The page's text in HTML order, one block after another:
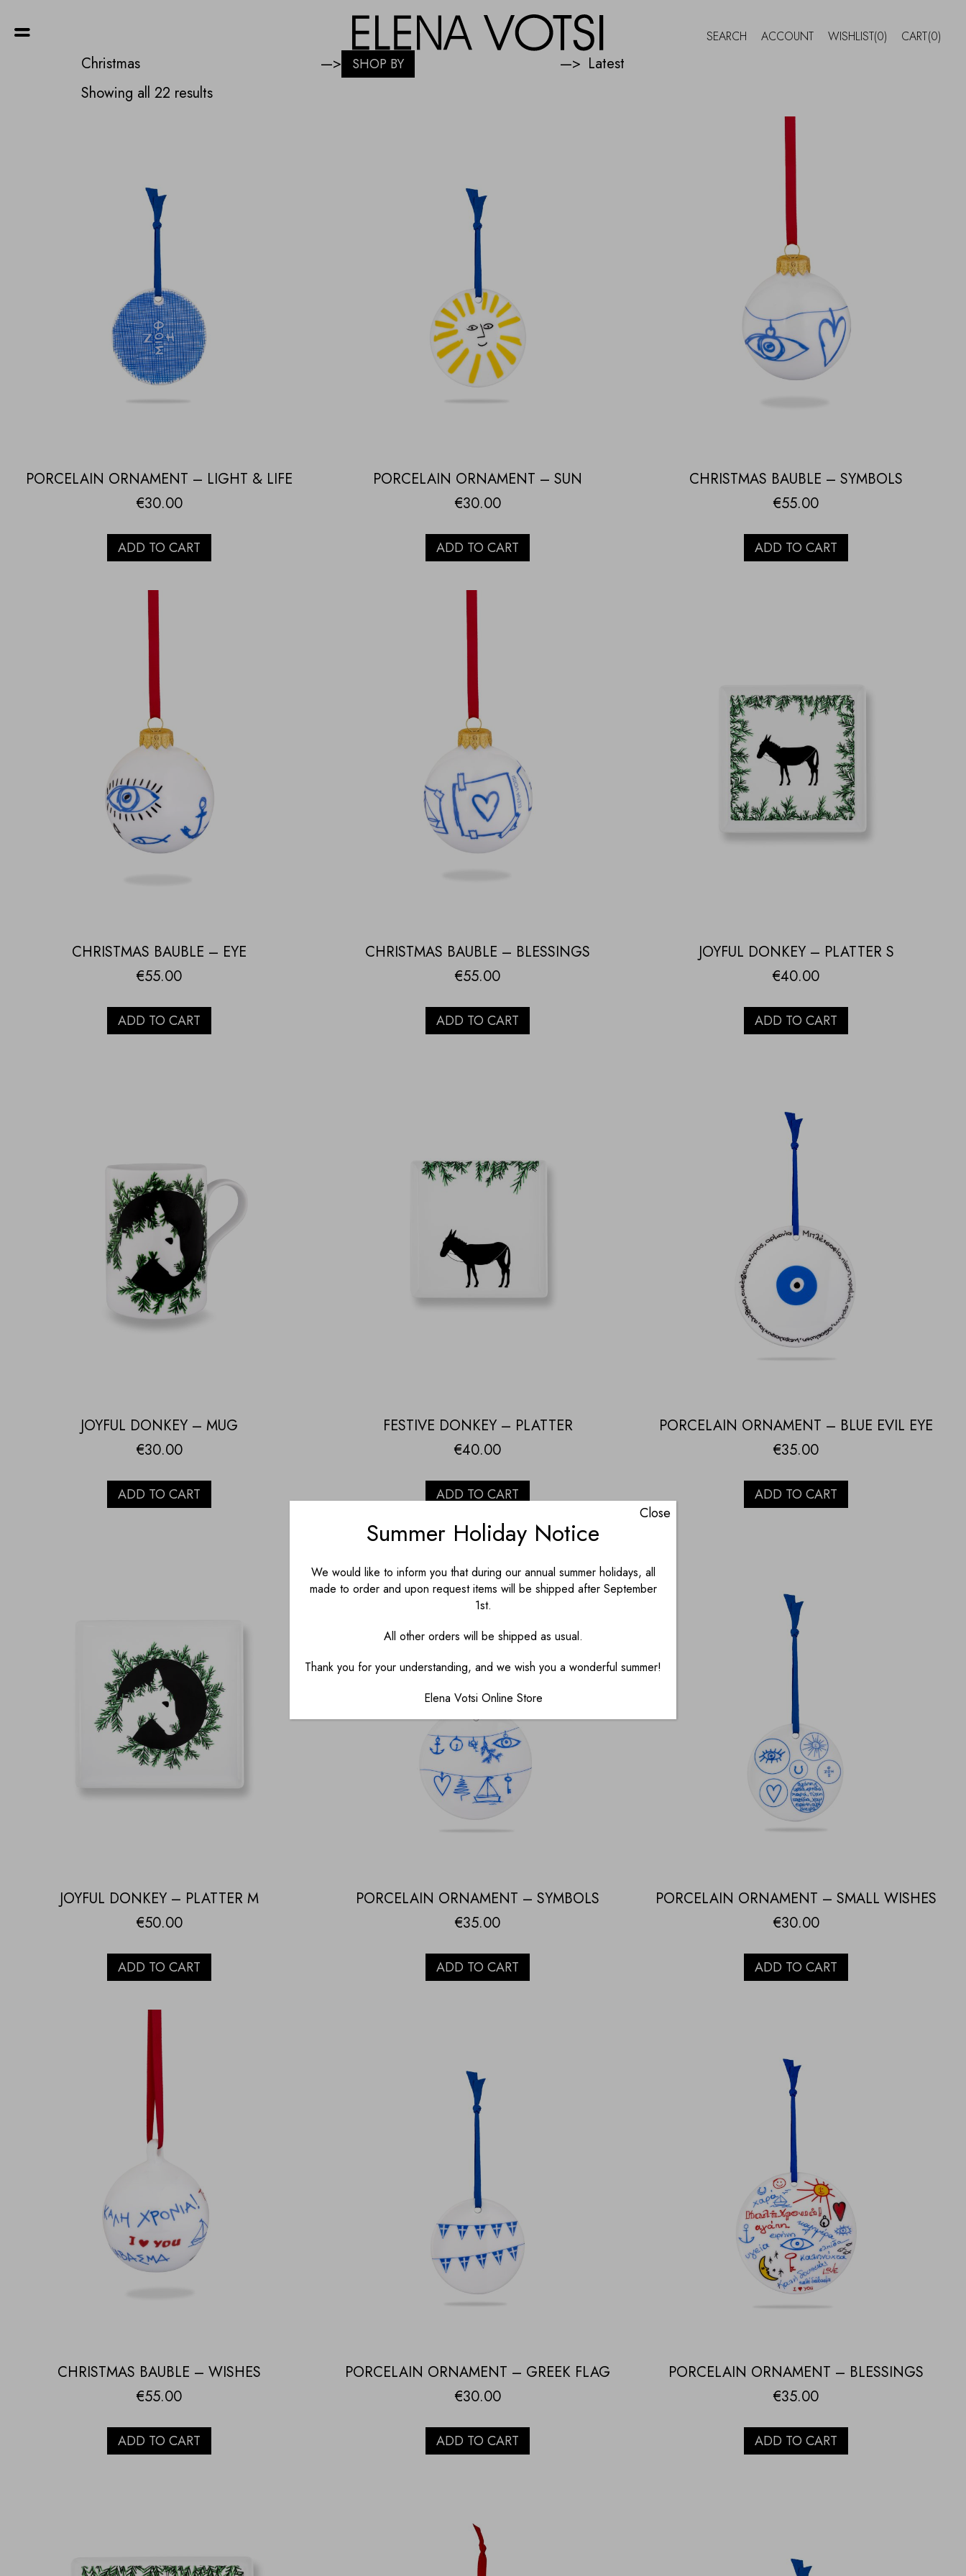
SEARCH ACCOUNT WISHLIST(0) CART(0)
Christmas —> SHOP BY
—>
Showing all 22 resultsSorted
PORCELAIN ORNAMENT – LIGHT & LIFE
€30.00
ADD TO CART
PORCELAIN ORNAMENT – SUN
€30.00
ADD TO CART
CHRISTMAS BAUBLE – SYMBOLS
€55.00
ADD TO CART
CHRISTMAS BAUBLE – EYE
€55.00
ADD TO CART
CHRISTMAS BAUBLE – BLESSINGS
€55.00
ADD TO CART
JOYFUL DONKEY – PLATTER S
€40.00
ADD TO CART
JOYFUL DONKEY – MUG
€30.00
ADD TO CART
FESTIVE DONKEY – PLATTER
€40.00
ADD TO CART
PORCELAIN ORNAMENT – BLUE EVIL EYE
€35.00
ADD TO CART
JOYFUL DONKEY – PLATTER M
€50.00
ADD TO CART
PORCELAIN ORNAMENT – SYMBOLS
€35.00
ADD TO CART
PORCELAIN ORNAMENT – SMALL WISHES
€30.00
ADD TO CART
CHRISTMAS BAUBLE – WISHES
€55.00
ADD TO CART
PORCELAIN ORNAMENT – GREEK FLAG
€30.00
ADD TO CART
PORCELAIN ORNAMENT – BLESSINGS
€35.00
ADD TO CART
Summer Holiday Notice
We would like to inform you that during our annual summer holidays, all
made to order and upon request items will be shipped after September
1st.
All other orders will be shipped as usual.
Thank you for your understanding, and we wish you a wonderful summer!
Elena Votsi Online Store
Close